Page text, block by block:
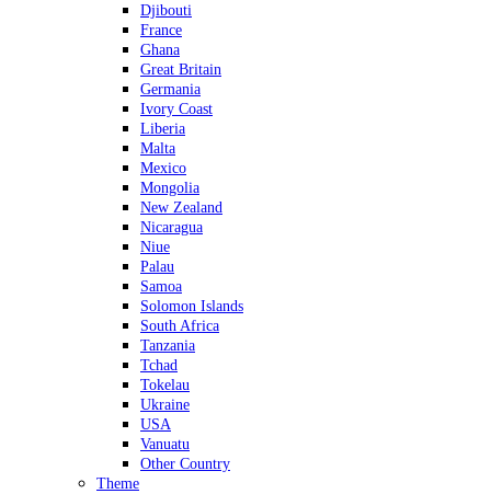
Djibouti
France
Ghana
Great Britain
Germania
Ivory Coast
Liberia
Malta
Mexico
Mongolia
New Zealand
Nicaragua
Niue
Palau
Samoa
Solomon Islands
South Africa
Tanzania
Tchad
Tokelau
Ukraine
USA
Vanuatu
Other Country
Theme